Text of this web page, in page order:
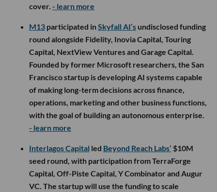
cover. - learn more
M13 participated inSkyfall AI’s undisclosed funding
round alongside Fidelity, Inovia Capital, Touring
Capital, NextView Ventures and Garage Capital.
Founded by former Microsoft researchers, the San
Francisco startup is developing AI systems capable
of making long-term decisions across finance,
operations, marketing and other business functions,
with the goal of building an autonomous enterprise.
- learn more
Interlagos Capital led Beyond Reach Labs’ $10M
seed round, with participation from TerraForge
Capital, Off-Piste Capital, Y Combinator and Augur
VC. The startup will use the funding to scale